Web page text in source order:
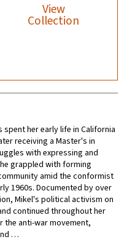
View
Collection
spent her early life in California
receiving a Master's in
with expressing and
grappled with forming
amid the conformist
1960s. Documented by over
Mikel's political activism on
continued throughout her
anti-war movement,
…